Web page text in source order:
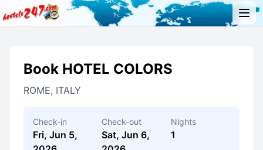
Book HOTEL COLORS
ROME, ITALY
Check-in
Fri, Jun 5,
Check-out
Sat, Jun 6,
Nights
1